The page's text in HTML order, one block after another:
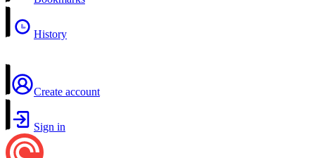
History
Create account
Sign in